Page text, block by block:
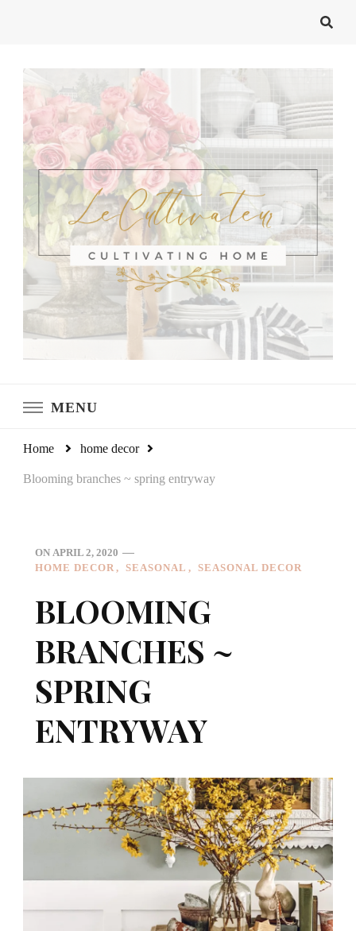
MENU
Home home decor
Blooming branches ~ spring entryway
ON APRIL 2, 2020
HOME DECOR
SEASONAL SEASONAL DECOR
BLOOMING
BRANCHES ~
SPRING
ENTRYWAY